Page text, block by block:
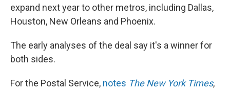
expand next year to other metros, including Dallas,
Houston, New Orleans and Phoenix.
The early analyses of the deal say it's a winner for
both sides.
For the Postal Service, notes The New York Times,